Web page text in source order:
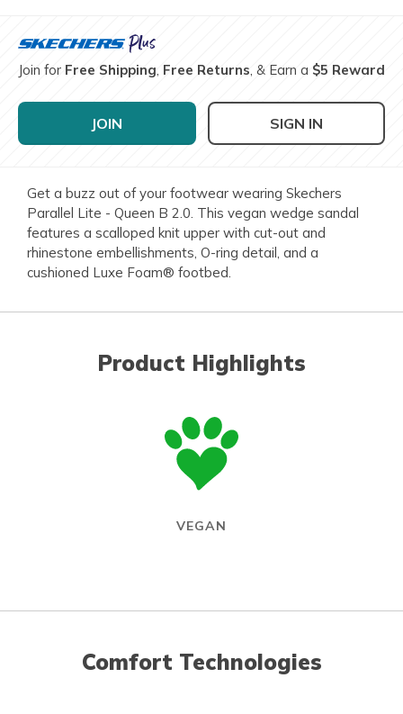
Join for Free Shipping, Free Returns, & Earn a $5 Reward
JOIN SIGN IN
Get a buzz out of your footwear wearing Skechers
Parallel Lite - Queen B 2.0. This vegan wedge sandal
features a scalloped knit upper with cut-out and
rhinestone embellishments, O-ring detail, and a
cushioned Luxe Foam® footbed.
Product Highlights
VEGAN
Comfort Technologies